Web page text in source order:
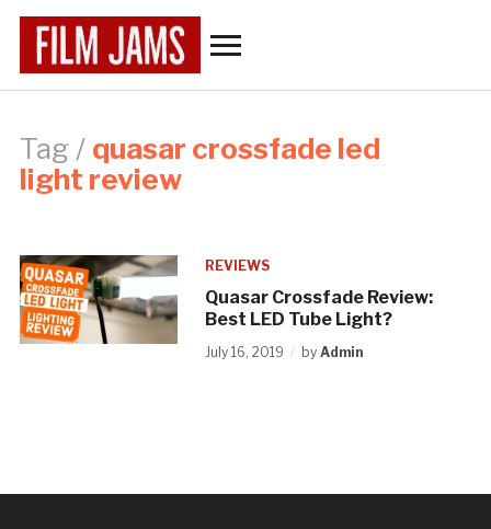
Tag / quasar crossfade led
light review
REVIEWS
Quasar Crossfade Review:
Best LED Tube Light?
July 16, 2019 byAdmin